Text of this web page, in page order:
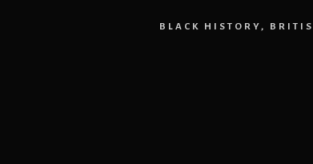
BLACK HISTORY ,